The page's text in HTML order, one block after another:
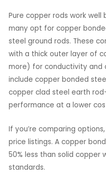
Pure copper rods work well
many opt for copper
steel ground rods. These
with a thick outer layer of
more) for conductivity and
include copper bonded
copper clad steel earth
performance at a lower
If you’re comparing
price listings. A copper
50% less than solid copper
standards.